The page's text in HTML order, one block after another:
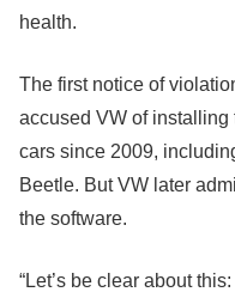
health.
The first notice of
accused VW of
cars since 2009,
Beetle. But VW later
the software.
“Let’s be clear about